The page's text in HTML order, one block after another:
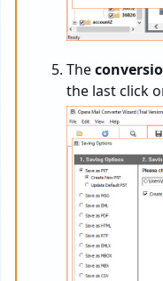
The
the last click